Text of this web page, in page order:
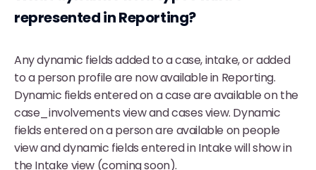
represented in Reporting?
Any dynamic fields added to a case, intake, or added
to a person profile are now available in Reporting.
Dynamic fields entered on a case are available on the
case_involvements view and cases view. Dynamic
fields entered on a person are available on people
view and dynamic fields entered in Intake will show in
the Intake view (coming soon).